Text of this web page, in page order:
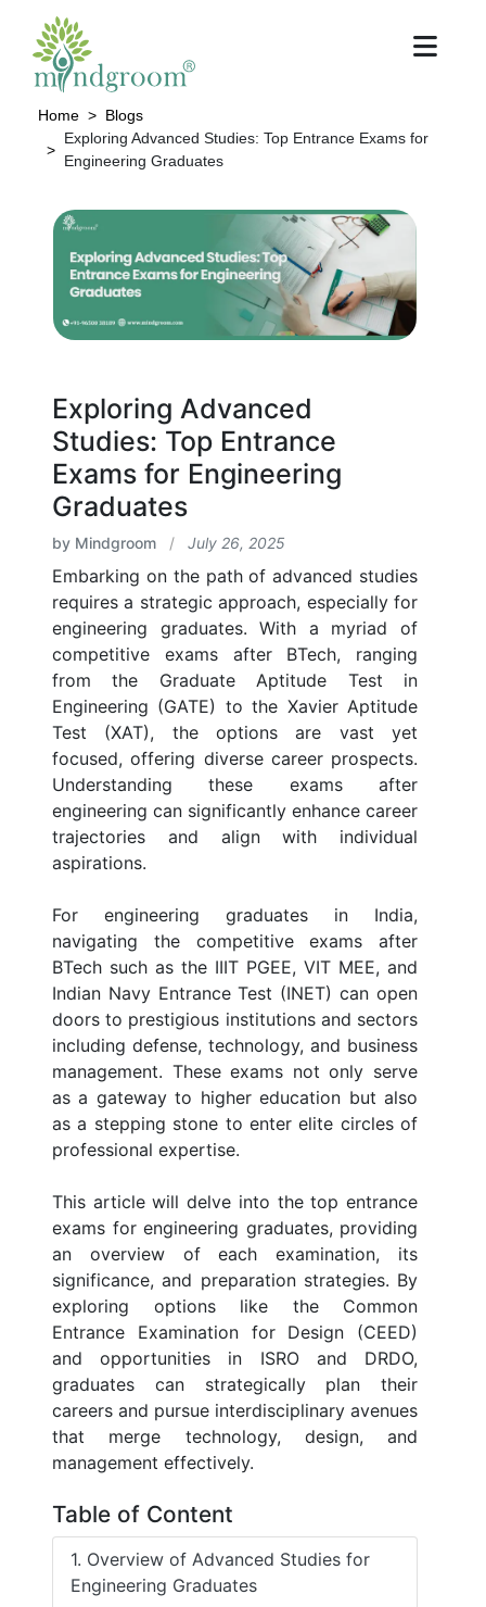
Home
Blogs
Exploring Advanced Studies: Top Entrance Exams for
Engineering Graduates
Exploring Advanced
Studies: Top Entrance
Exams for Engineering
Graduates
by Mindgroom / July 26, 2025
Embarking on the path of advanced studies
requires a strategic approach, especially for
engineering graduates. With a myriad of
competitive exams after BTech, ranging
from the Graduate Aptitude Test in
Engineering (GATE) to the Xavier Aptitude
Test (XAT), the options are vast yet
focused, offering diverse career prospects.
Understanding these exams after
engineering can significantly enhance career
trajectories and align with individual
aspirations.
For engineering graduates in India,
navigating the competitive exams after
BTech such as the IIIT PGEE, VIT MEE, and
Indian Navy Entrance Test (INET) can open
doors to prestigious institutions and sectors
including defense, technology, and business
management. These exams not only serve
as a gateway to higher education but also
as a stepping stone to enter elite circles of
professional expertise.
This article will delve into the top entrance
exams for engineering graduates, providing
an overview of each examination, its
significance, and preparation strategies. By
exploring options like the Common
Entrance Examination for Design (CEED)
and opportunities in ISRO and DRDO,
graduates can strategically plan their
careers and pursue interdisciplinary avenues
that merge technology, design, and
management effectively.
Table of Content
1. Overview of Advanced Studies for
Engineering Graduates